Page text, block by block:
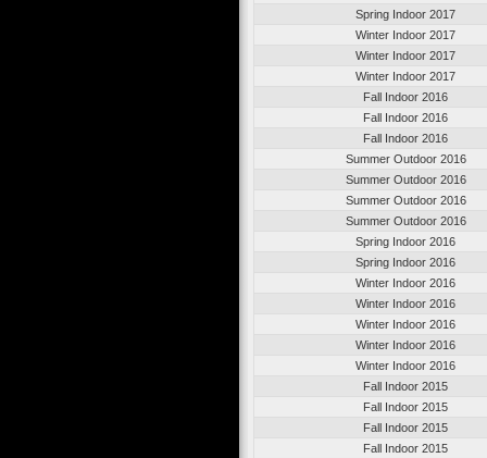
Spring Indoor 2017
Winter Indoor 2017
Winter Indoor 2017
Winter Indoor 2017
Fall Indoor 2016
Fall Indoor 2016
Fall Indoor 2016
Summer Outdoor 2016
Summer Outdoor 2016
Summer Outdoor 2016
Summer Outdoor 2016
Spring Indoor 2016
Spring Indoor 2016
Winter Indoor 2016
Winter Indoor 2016
Winter Indoor 2016
Winter Indoor 2016
Winter Indoor 2016
Fall Indoor 2015
Fall Indoor 2015
Fall Indoor 2015
Fall Indoor 2015